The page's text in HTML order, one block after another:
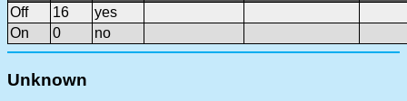
Off
16
yes
On
0 no
Unknown